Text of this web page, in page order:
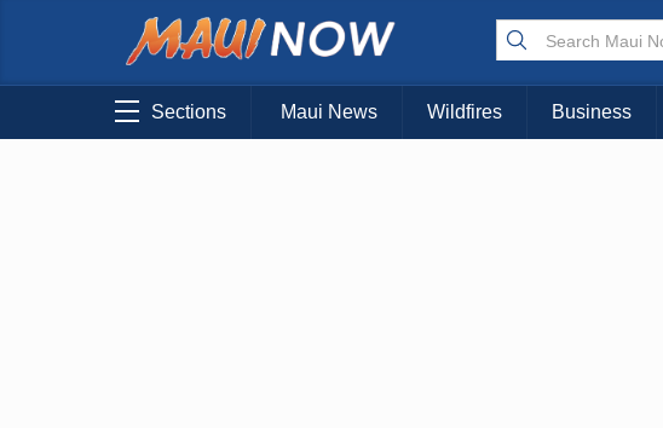
Sections Maui News Wildfires Business